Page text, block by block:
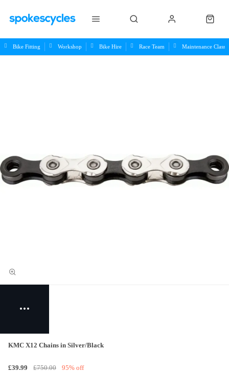
Bike Fitting Workshop Bike Hire Race Team Maintenance Class
KMC X12 Chains in Silver/Black
£39.99 £750.00 95% off